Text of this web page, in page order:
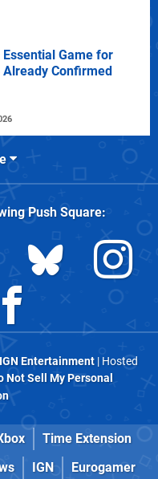
Essential Game for
Confirmed
Push Square:
IGN Entertainment| Hosted
Not Sell My Personal
Time Extension
IGN Eurogamer